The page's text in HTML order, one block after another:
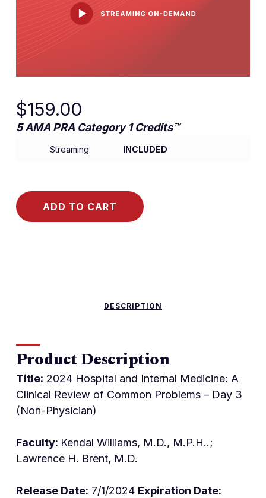
$159.00
5 AMA PRA Category 1 Credits™
Streaming INCLUDED
ADD TO CART
DESCRIPTION
Product Description
Title: 2024 Hospital and Internal Medicine: A
Clinical Review of Common Problems – Day 3
(Non-Physician)
Faculty: Kendal Williams, M.D., M.P.H..;
Lawrence H. Brent, M.D.
Release Date: 7/1/2024 Expiration Date: